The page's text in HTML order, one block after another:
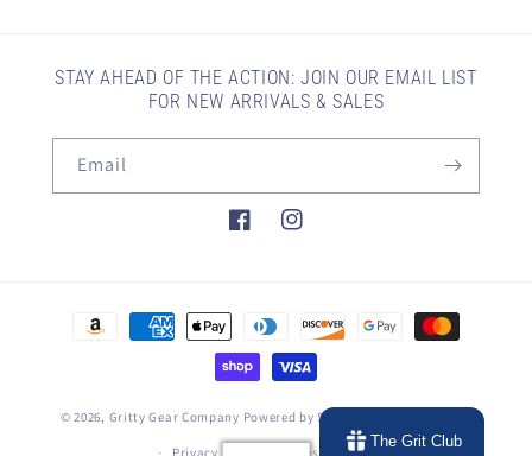
STAY AHEAD OF THE ACTION: JOIN OUR EMAIL LIST
FOR NEW ARRIVALS & SALES
Email
FacebookInstagram
Payment
© 2026, Gritty Gear Company Powered by Shopify
Privacy policy Terms of service
The Grit Club